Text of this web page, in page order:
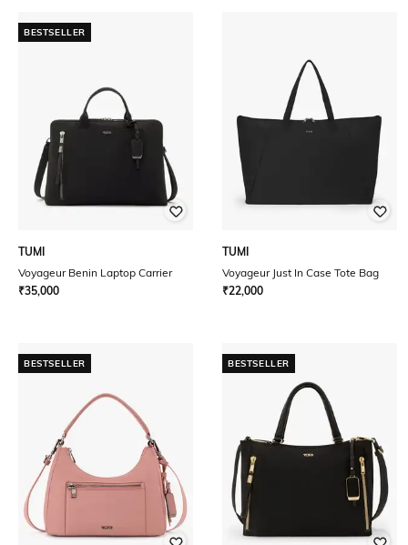
BESTSELLER
TUMI
Voyageur Benin Laptop Carrier
₹35,000
TUMI
Voyageur Just In Case Tote Bag
₹22,000
BESTSELLER BESTSELLER